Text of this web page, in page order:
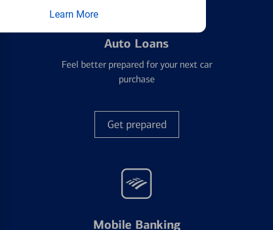
Learn More
Auto Loans
Feel better prepared for your next car
purchase
Get prepared
Mobile Banking